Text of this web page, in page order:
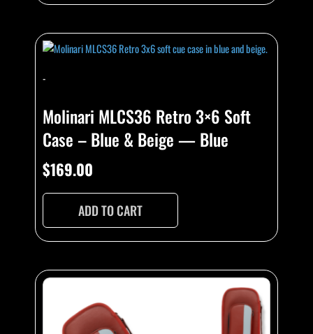
-
Molinari MLCS36 Retro 3×6 Soft
Case – Blue & Beige — Blue
$169.00
ADD TO CART